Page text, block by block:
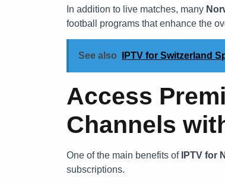
In addition to live matches, many
football programs that enhance the
See also IPTV for Switzerland
Access
Channels
One of the main benefits of IPTV for
subscriptions.